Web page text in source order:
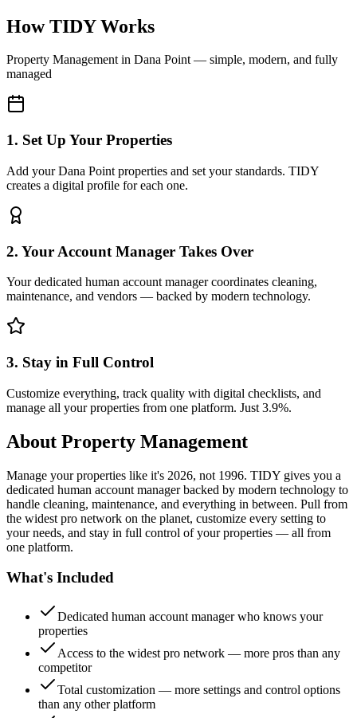
How TIDY Works
Property Managementin Dana Point— simple, modern, and fully
managed
1. Set Up Your Properties
Add your Dana Point properties and set your standards. TIDY
creates a digital profile for each one.
2. Your Account Manager Takes Over
Your dedicated human account manager coordinates cleaning,
maintenance, and vendors — backed by modern technology.
3. Stay in Full Control
Customize everything, track quality with digital checklists, and
manage all your properties from one platform. Just 3.9%.
About Property Management
Manage your properties like it's 2026, not 1996. TIDY gives you a
dedicated human account manager backed by modern technology to
handle cleaning, maintenance, and everything in between. Pull from
the widest pro network on the planet, customize every setting to
your needs, and stay in full control of your properties — all from
one platform.
What's Included
Dedicated human account manager who knows your
properties
Access to the widest pro network — more pros than any
competitor
Total customization — more settings and control options
than any other platform